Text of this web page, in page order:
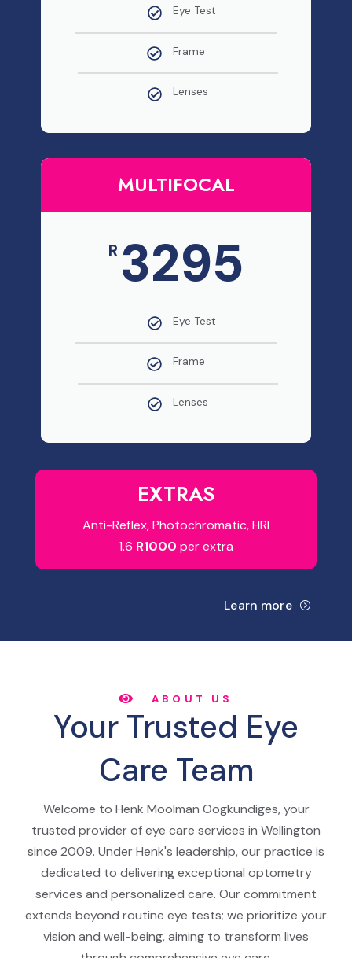
Eye Test
Frame
Lenses
MULTIFOCAL
R 3295
Eye Test
Frame
Lenses
EXTRAS
Anti-Reflex, Photochromatic, HRI
1.6 R1000 per extra
Learn more
ABOUT US
Your Trusted Eye
Care Team
Welcome to Henk Moolman Oogkundiges, your
trusted provider of eye care services in Wellington
since 2009. Under Henk's leadership, our practice is
dedicated to delivering exceptional optometry
services and personalized care. Our commitment
extends beyond routine eye tests; we prioritize your
vision and well-being, aiming to transform lives